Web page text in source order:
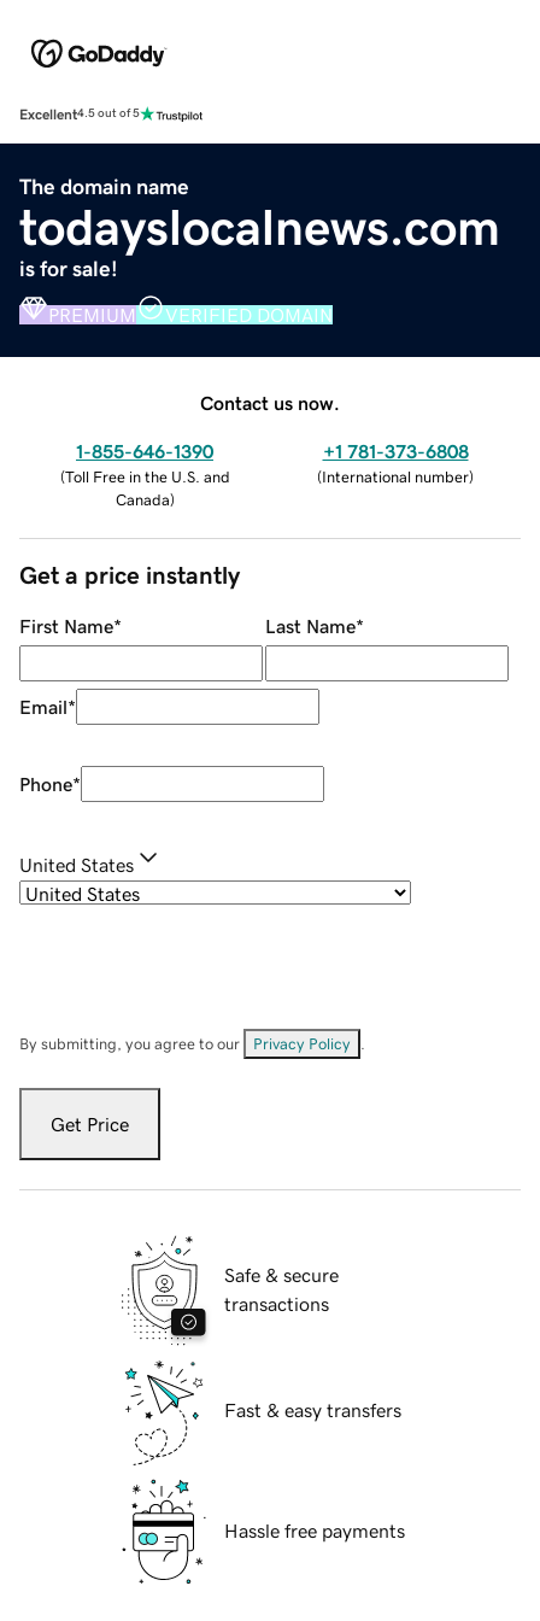
Excellent4.5 out of 5
The domain name
todayslocalnews.com
is for sale!
PREMIUM VERIFIED DOMAIN
Contact us now.
1-855-646-1390
(Toll Free in the U.S. and
Canada)
+1 781-373-6808
(International number)
Get a price instantly
First Name* Last Name*
Email*
Phone*
United States
By submitting, you agree to our Privacy Policy
Get Price
Safe & secure
transactions
Fast & easy transfers
Hassle free payments